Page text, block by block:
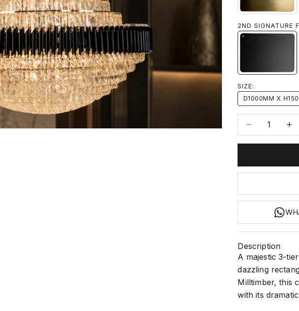
2ND SIGNATURE
SIZE:
D1000MM X
Decrease
Description
A majestic 3-
dazzling
Milltimber, this
with its